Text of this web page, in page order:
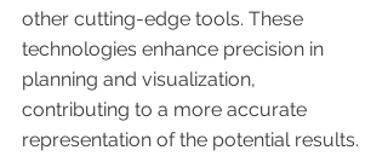
other cutting-edge tools. These
technologies enhance precision in
planning and visualization,
contributing to a more accurate
representation of the potential results.